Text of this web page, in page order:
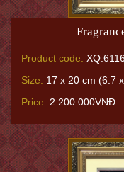
Product code:
Size: 17 x 20 cm (6.7
Price: 2.200.000VNĐ